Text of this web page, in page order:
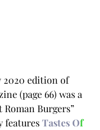
2020 edition of
(page 66) was a
Roman Burgers”
features Tastes Of